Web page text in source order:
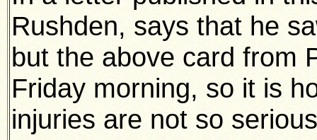
Rushden, says that he
but the above card from
Friday morning, so it is
injuries are not so